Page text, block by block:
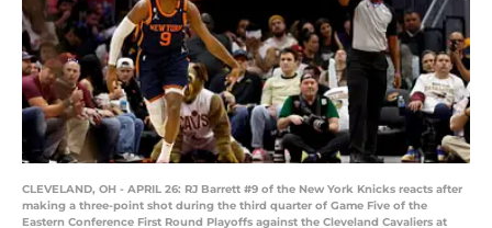
CLEVELAND, OH - APRIL 26: RJ Barrett #9 of the New York Knicks reacts after
making a three-point shot during the third quarter of Game Five of the
Eastern Conference First Round Playoffs against the Cleveland Cavaliers at